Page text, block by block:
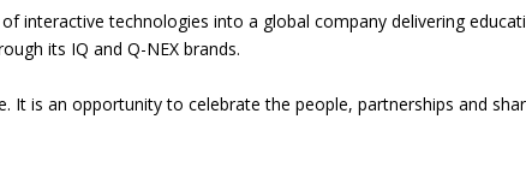
interactive technologies into a global company delivering
its IQ and Q-NEX brands.
It is an opportunity to celebrate the people, partnerships and